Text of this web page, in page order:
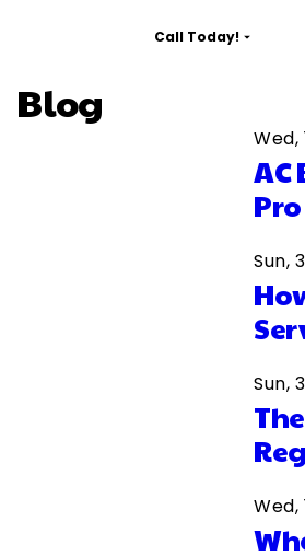
Call Today!
Blog
Wed,
AC
Pro
Sun,
Sun,
Wed,